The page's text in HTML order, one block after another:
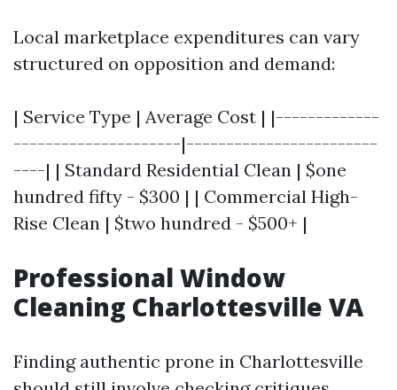
Local marketplace expenditures can vary
structured on opposition and demand:
| Service Type | Average Cost | |-------------
---------------------|------------------------
----| | Standard Residential Clean | $one
hundred fifty - $300 | | Commercial High-
Rise Clean | $two hundred - $500+ |
Professional Window
Cleaning Charlottesville VA
Finding authentic prone in Charlottesville